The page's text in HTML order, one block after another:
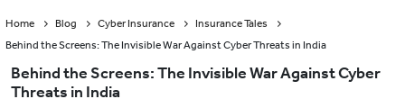
Home Blog Cyber Insurance
Insurance Tales
Behind the Screens: The Invisible War Against Cyber Threats in India
Behind the Screens: The Invisible War Against Cyber
Threats in India